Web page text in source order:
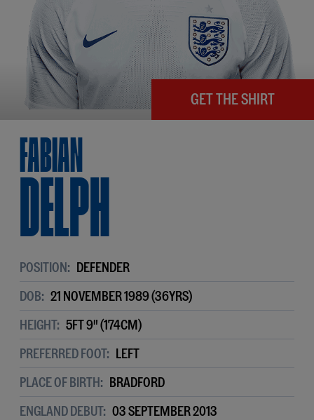
Fabian
Delph
POSITION: DEFENDER
DOB: 21 NOVEMBER 1989 (36YRS)
HEIGHT: 5FT 9" (174CM)
PREFERRED FOOT: LEFT
PLACE OF BIRTH: BRADFORD
ENGLAND DEBUT: 03 SEPTEMBER 2013
GET THE SHIRT